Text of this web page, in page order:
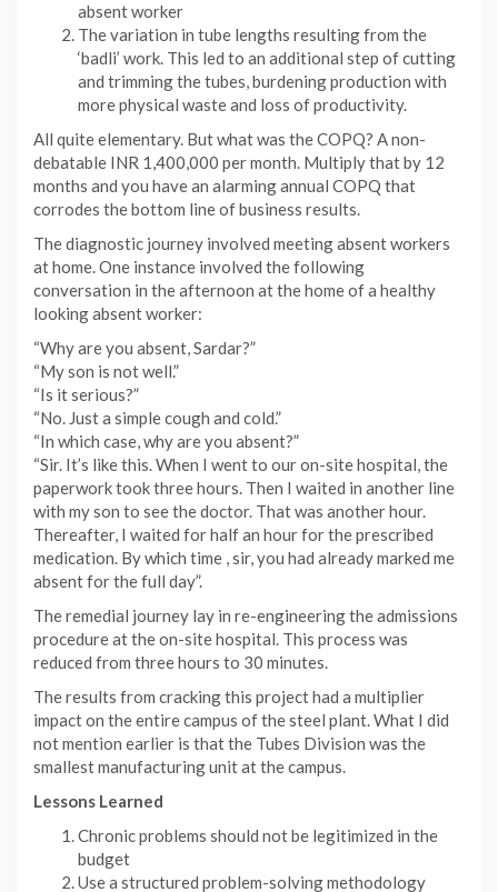
absent worker
The variation in tube lengths resulting from the
‘badli’ work. This led to an additional step of cutting
and trimming the tubes, burdening production with
more physical waste and loss of productivity.
All quite elementary. But what was the COPQ? A non-
debatable INR 1,400,000 per month. Multiply that by 12
months and you have an alarming annual COPQ that
corrodes the bottom line of business results.
The diagnostic journey involved meeting absent workers
at home. One instance involved the following
conversation in the afternoon at the home of a healthy
looking absent worker:
“Why are you absent, Sardar?”
“My son is not well.”
“Is it serious?”
“No. Just a simple cough and cold.”
“In which case, why are you absent?”
“Sir. It’s like this. When I went to our on-site hospital, the
paperwork took three hours. Then I waited in another line
with my son to see the doctor. That was another hour.
Thereafter, I waited for half an hour for the prescribed
medication. By which time , sir, you had already marked me
absent for the full day”.
The remedial journey lay in re-engineering the admissions
procedure at the on-site hospital. This process was
reduced from three hours to 30 minutes.
The results from cracking this project had a multiplier
impact on the entire campus of the steel plant. What I did
not mention earlier is that the Tubes Division was the
smallest manufacturing unit at the campus.
Lessons Learned
Chronic problems should not be legitimized in the
budget
Use a structured problem-solving methodology